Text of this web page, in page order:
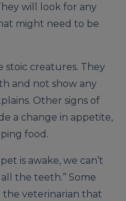
will look for any
might need to be
stoic creatures. They
and not show any
Other signs of
a change in appetite,
food.
is awake, we can’t
the teeth.” Some
veterinarian that